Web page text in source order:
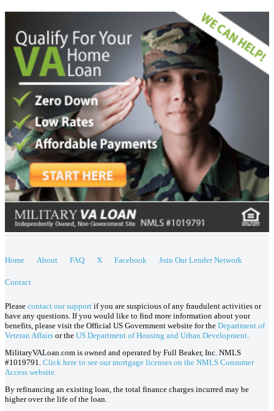
Home About FAQ X Facebook Join Our Lender Network
Contact
Please contact our support if you are suspicious of any fraudulent activities or
have any questions. If you would like to find more information about your
benefits, please visit the Official US Government website for the Department of
Veteran Affairs or the US Department of Housing and Urban Development
MilitaryVALoan.com is owned and operated by Full Beaker, Inc. NMLS
#1019791. Click here to see our mortgage licenses on the NMLS Consumer
Access website.
By refinancing an existing loan, the total finance charges incurred may be
higher over the life of the loan.